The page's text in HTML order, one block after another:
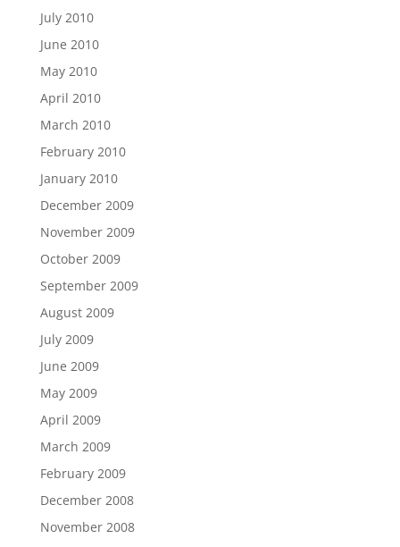
July 2010
June 2010
May 2010
April 2010
March 2010
February 2010
January 2010
December 2009
November 2009
October 2009
September 2009
August 2009
July 2009
June 2009
May 2009
April 2009
March 2009
February 2009
December 2008
November 2008